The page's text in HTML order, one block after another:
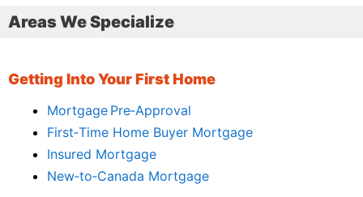
Areas We Specialize
Getting Into Your First Home
Mortgage Pre‑Approval
First‑Time Home Buyer Mortgage
Insured Mortgage
New‑to‑Canada Mortgage